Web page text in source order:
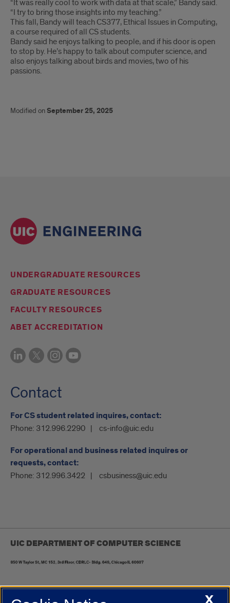
“It was really cool to work with data at that scale,” Bandy said.
“I try to bring those insights into my teaching.”
This fall, Bandy will teach CS377, Ethical Issues in Computing,
a course required of all CS students.
Bandy said he enjoys talking to people, and if his door is open
to stop by. He’s happy to talk about computer science, and
also enjoys talking about birds and movies, two of his
passions.
Modified onSeptember 25, 2025
UNDERGRADUATE RESOURCES
GRADUATE RESOURCES
FACULTY RESOURCES
ABET ACCREDITATION
Contact
For CS student related inquires, contact:
Phone: 312.996.2290 cs-info@uic.edu
For operational and business related inquires or
requests, contact:
Phone: 312.996.3422 csbusiness@uic.edu
UIC DEPARTMENT OF COMPUTER SCIENCE